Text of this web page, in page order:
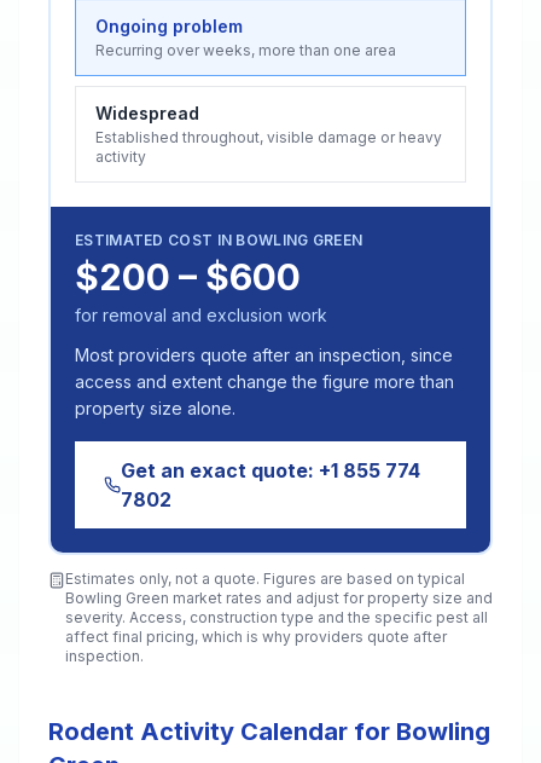
Ongoing problem
Recurring over weeks, more than one area
Widespread
Established throughout, visible damage or heavy
activity
ESTIMATED COST IN BOWLING GREEN
$200 – $600
for removal and exclusion work
Most providers quote after an inspection, since
access and extent change the figure more than
property size alone.
Get an exact quote: +1 855 774
7802
Estimates only, not a quote. Figures are based on typical
Bowling Green market rates and adjust for property size and
severity. Access, construction type and the specific pest all
affect final pricing, which is why providers quote after
inspection.
Rodent Activity Calendar for Bowling